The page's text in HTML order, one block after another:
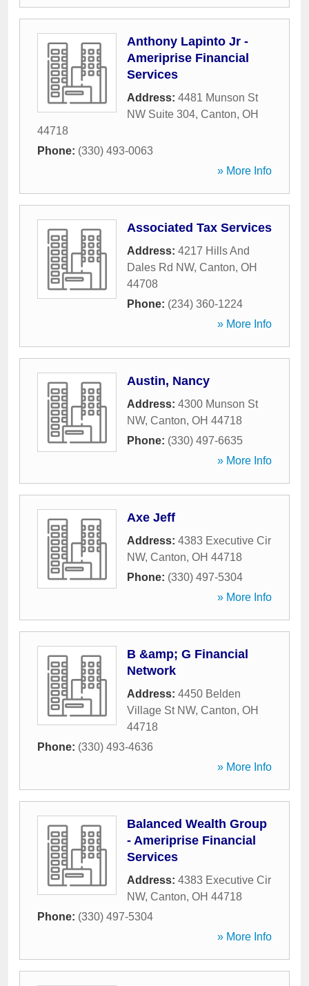
Anthony Lapinto Jr -
Ameriprise Financial
Services
Address: 4481 Munson St
NW Suite 304, Canton, OH
44718
Phone: (330) 493-0063
» More Info
Associated Tax Services
Address: 4217 Hills And
Dales Rd NW, Canton, OH
44708
Phone: (234) 360-1224
» More Info
Austin, Nancy
Address: 4300 Munson St
NW, Canton, OH 44718
Phone: (330) 497-6635
» More Info
Axe Jeff
Address: 4383 Executive Cir
NW, Canton, OH 44718
Phone: (330) 497-5304
» More Info
B &amp; G Financial
Network
Address: 4450 Belden
Village St NW, Canton, OH
44718
Phone: (330) 493-4636
» More Info
Balanced Wealth Group
- Ameriprise Financial
Services
Address: 4383 Executive Cir
NW, Canton, OH 44718
Phone: (330) 497-5304
» More Info